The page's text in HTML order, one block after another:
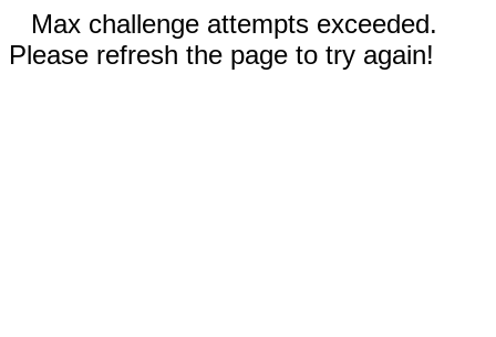
Max challenge attempts exceeded.
Please refresh the page to try again!